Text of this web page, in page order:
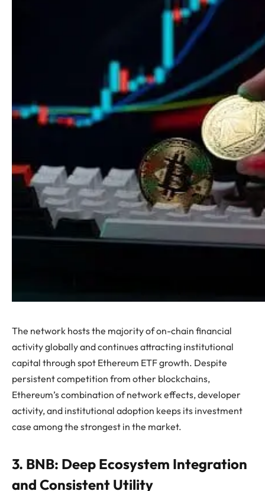
The network hosts the majority of on-chain financial
activity globally and continues attracting institutional
capital through spot Ethereum ETF growth. Despite
persistent competition from other blockchains,
Ethereum’s combination of network effects, developer
activity, and institutional adoption keeps its investment
case among the strongest in the market.
3. BNB: Deep Ecosystem Integration
and Consistent Utility